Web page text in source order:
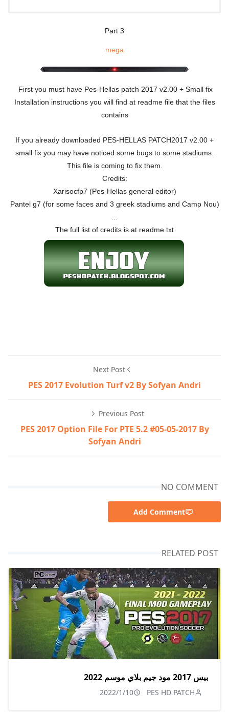
Part 3
mega
First you must have Pes-Hellas patch 2017 v2.00 + Small fix
Installation instructions you will find at readme file that the files
contains
If you already downloaded PES-HELLAS PATCH2017 v2.00 +
small fix you may have noticed some bugs to some stadiums.
This file is coming to fix them.
Credits:
Xarisocfp7 (Pes-Hellas general editor)
Pantel g7 (for some faces and 3 greek stadiums and Camp Nou)
The full list of credits is at readme.txt
Next Post
PES 2017 Evolution Turf v2 By Sofyan Andri
Previous Post
PES 2017 Option File For PTE 5.2 #05-05-2017 By
Sofyan Andri
NO COMMENT
Add Comment
RELATED POST
بيس 2017 مود جيم بلاي موسم 2022
PES HD PATCH
2022/1/10